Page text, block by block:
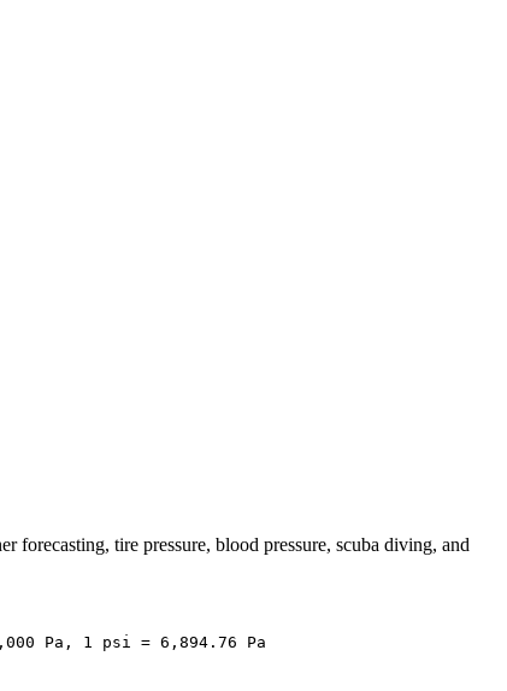
forecasting, tire pressure, blood pressure, scuba diving, and
Pa, 1 psi = 6,894.76 Pa